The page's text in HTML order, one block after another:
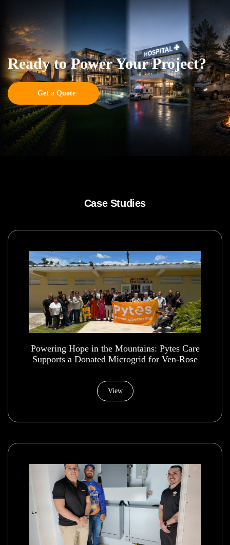
Ready to Power Your Project?
Get a Quote
Case Studies
Powering Hope in the Mountains: Pytes Care
Supports a Donated Microgrid for Ven-Rose
View